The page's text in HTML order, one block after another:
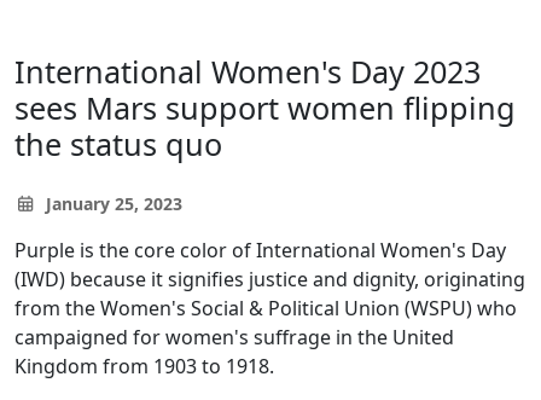
International Women's Day 2023
sees Mars support women flipping
the status quo
January 25, 2023
Purple is the core color of International Women's Day
(IWD) because it signifies justice and dignity, originating
from the Women's Social & Political Union (WSPU) who
campaigned for women's suffrage in the United
Kingdom from 1903 to 1918.